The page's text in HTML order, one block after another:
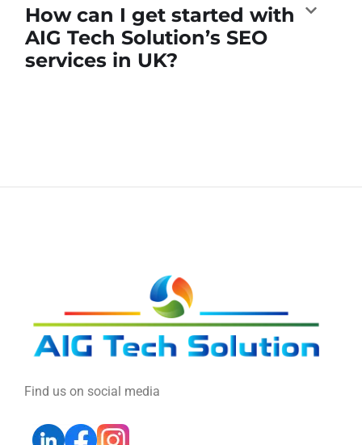
How can I get started with
AIG Tech Solution’s SEO
services in UK?
Find us on social media